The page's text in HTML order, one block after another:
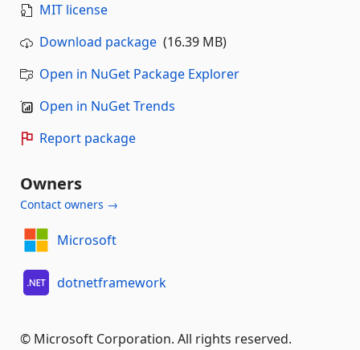
MIT license
Download package (16.39 MB)
Open in NuGet Package Explorer
Open in NuGet Trends
Report package
Owners
Contact owners →
Microsoft
dotnetframework
© Microsoft Corporation. All rights reserved.